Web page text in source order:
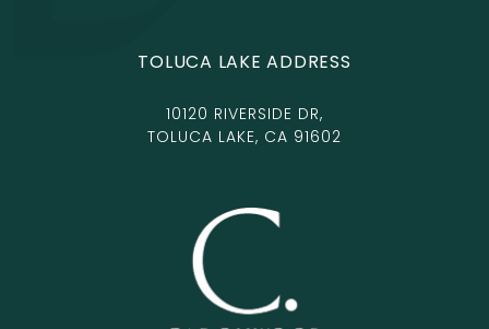
TOLUCA LAKE ADDRESS
10120 RIVERSIDE DR,
TOLUCA LAKE, CA 91602